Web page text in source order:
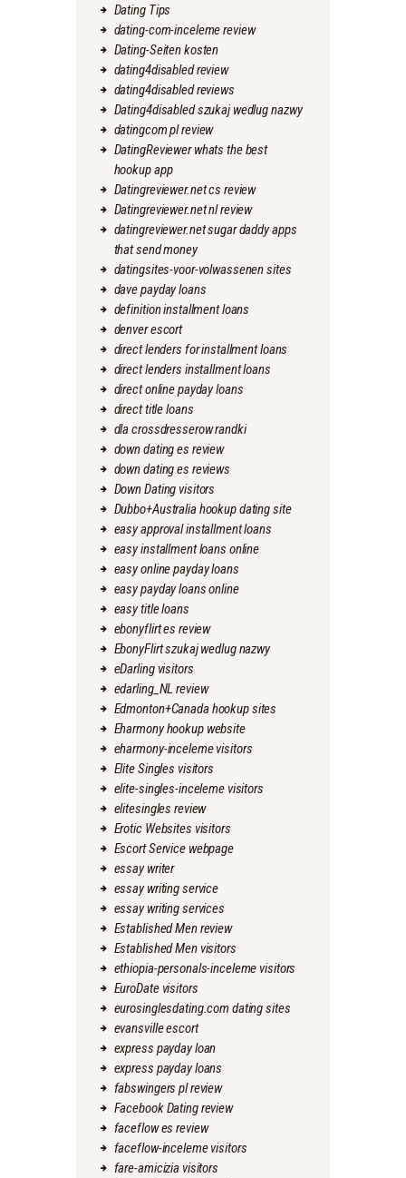
Dating Tips
dating-com-inceleme review
Dating-Seiten kosten
dating4disabled review
dating4disabled reviews
Dating4disabled szukaj wedlug nazwy
datingcom pl review
DatingReviewer whats the best
hookup app
Datingreviewer.net cs review
Datingreviewer.net nl review
datingreviewer.net sugar daddy apps
that send money
datingsites-voor-volwassenen sites
dave payday loans
definition installment loans
denver escort
direct lenders for installment loans
direct lenders installment loans
direct online payday loans
direct title loans
dla crossdresserow randki
down dating es review
down dating es reviews
Down Dating visitors
Dubbo+Australia hookup dating site
easy approval installment loans
easy installment loans online
easy online payday loans
easy payday loans online
easy title loans
ebonyflirt es review
EbonyFlirt szukaj wedlug nazwy
eDarling visitors
edarling_NL review
Edmonton+Canada hookup sites
Eharmony hookup website
eharmony-inceleme visitors
Elite Singles visitors
elite-singles-inceleme visitors
elitesingles review
Erotic Websites visitors
Escort Service webpage
essay writer
essay writing service
essay writing services
Established Men review
Established Men visitors
ethiopia-personals-inceleme visitors
EuroDate visitors
eurosinglesdating.com dating sites
evansville escort
express payday loan
express payday loans
fabswingers pl review
Facebook Dating review
faceflow es review
faceflow-inceleme visitors
fare-amicizia visitors